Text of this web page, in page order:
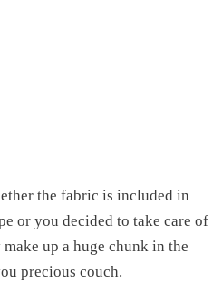
the fabric is included in
or you decided to take care of
up a huge chunk in the
precious couch.